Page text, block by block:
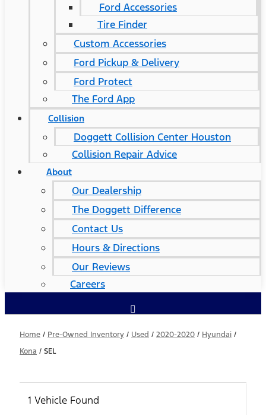
Ford Accessories
Tire Finder
Custom Accessories
Ford Pickup & Delivery
Ford Protect
The Ford App
Collision
Doggett Collision Center Houston
Collision Repair Advice
About
Our Dealership
The Doggett Difference
Contact Us
Hours & Directions
Our Reviews
Careers
Home / Pre-Owned Inventory / Used / 2020-2020 / Hyundai /
Kona / SEL
1 Vehicle Found